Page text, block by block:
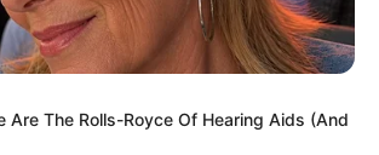
Are The Rolls-Royce Of Hearing Aids (And